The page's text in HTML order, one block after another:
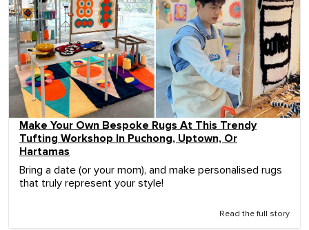
Make Your Own Bespoke Rugs At This Trendy
Tufting Workshop In Puchong, Uptown, Or
Hartamas
Bring a date (or your mom), and make personalised rugs
that truly represent your style!
Read the full story